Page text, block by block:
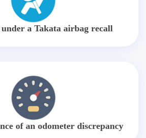
a Takata airbag recall
of an odometer discrepancy